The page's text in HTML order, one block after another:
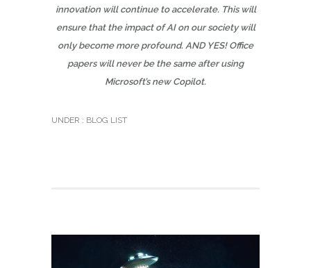
innovation will continue to accelerate. This will
ensure that the impact of AI on our society will
only become more profound. AND YES! Office
papers will never be the same after using
Microsoft’s new Copilot.
UNDER : BLOG LIST